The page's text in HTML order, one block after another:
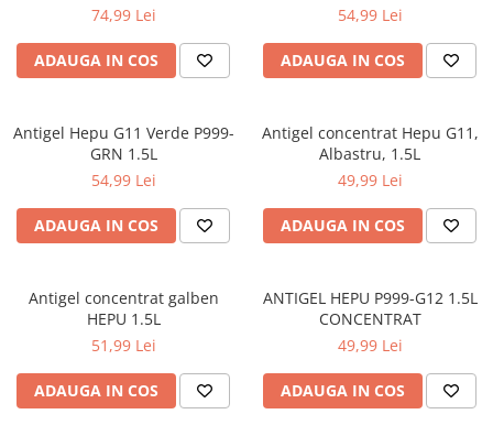
74,99 Lei
ADAUGA IN COS
54,99 Lei
ADAUGA IN COS
Antigel Hepu G11 Verde P999-
GRN 1.5L
54,99 Lei
ADAUGA IN COS
Antigel concentrat Hepu G11,
Albastru, 1.5L
49,99 Lei
ADAUGA IN COS
Antigel concentrat galben
HEPU 1.5L
51,99 Lei
ADAUGA IN COS
ANTIGEL HEPU P999-G12 1.5L
CONCENTRAT
49,99 Lei
ADAUGA IN COS